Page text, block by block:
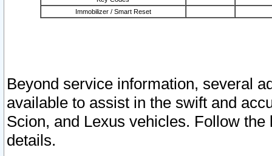
Immobilizer / Smart Reset
Beyond service information, several
available to assist in the swift and
Scion, and Lexus vehicles. Follow
details.